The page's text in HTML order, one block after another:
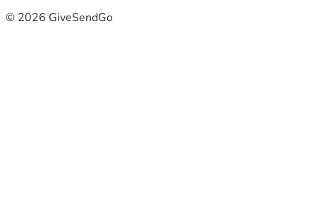
© 2026 GiveSendGo